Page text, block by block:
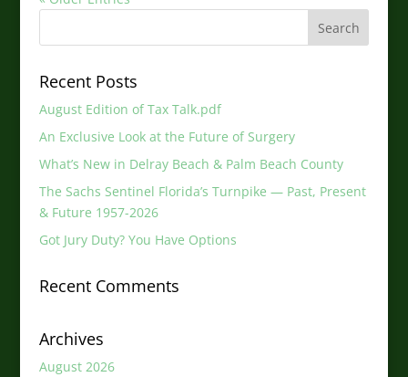
Recent Posts
August Edition of Tax Talk.pdf
An Exclusive Look at the Future of Surgery
What’s New in Delray Beach & Palm Beach County
The Sachs Sentinel Florida’s Turnpike — Past, Present
& Future 1957-2026
Got Jury Duty? You Have Options
Recent Comments
Archives
August 2026